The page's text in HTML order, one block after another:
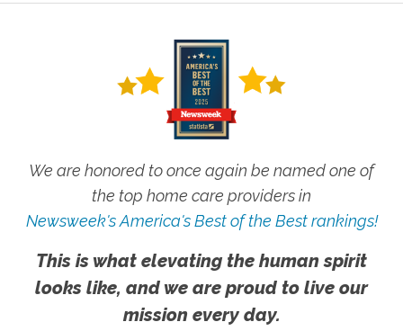
We are honored to once again be named one of
the top home care providers in
Newsweek's America's Best of the Best rankings!
This is what elevating the human spirit
looks like, and we are proud to live our
mission every day.